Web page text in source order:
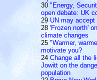
30 "Energy,
open debate: UK
29UN may
28'Frozen north'
climate changes
25"Warmer,
motivate you?
24Change all the
Jowitt on the
population